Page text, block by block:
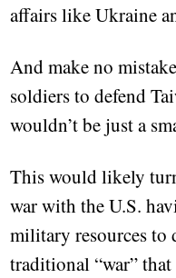
affairs like Ukraine
And make no
soldiers to defend
wouldn’t be just a
This would likely
war with the U.S.
military resources to
traditional “war” that